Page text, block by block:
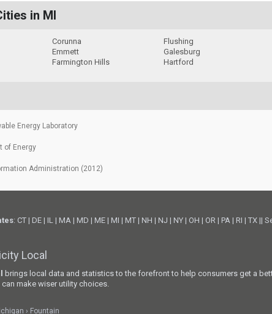
in MI
Corunna
Emmett
Farmington Hills
Flushing
Galesburg
Hartford
Energy Laboratory
of Energy
Administration (2012)
: CT | DE | IL | MA | MD | ME | MI | MT | NH | NJ | NY | OH | OR | PA | RI |TX ||
Local
brings local data and statistics to the forefront to help consumers get a
make wiser utility choices.
Fountain